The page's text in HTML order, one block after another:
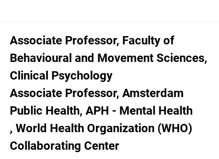
Associate Professor, Faculty of
Behavioural and Movement Sciences,
Clinical Psychology
Associate Professor, Amsterdam
Public Health, APH - Mental Health
, World Health Organization (WHO)
Collaborating Center